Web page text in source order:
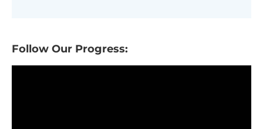
Follow Our Progress: